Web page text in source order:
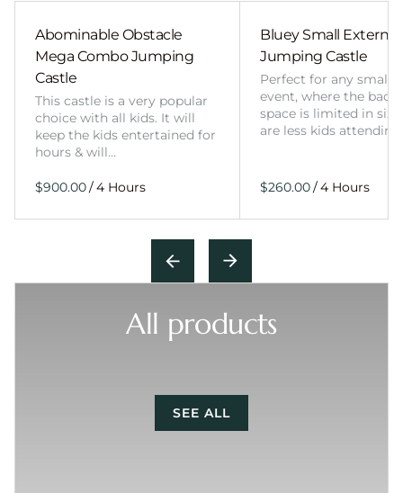
Abominable Obstacle
Mega Combo Jumping
Castle
This castle is a very popular
choice with all kids. It will
keep the kids entertained for
hours & will…
/
Bluey Small External
Jumping Castle
Perfect for any smaller
event, where the
space is limited in
are less kids
/
All products
SEE ALL